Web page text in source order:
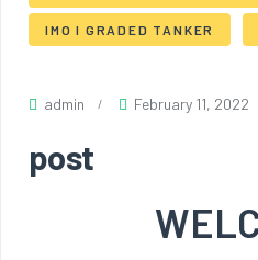
IMO I GRADED TANKER
admin February 11, 2022
post